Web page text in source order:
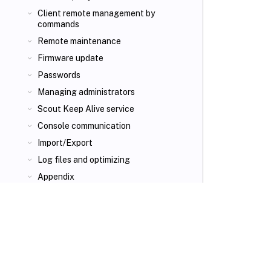
Client remote management by
commands
Remote maintenance
Firmware update
Passwords
Managing administrators
Scout Keep Alive service
Console communication
Import/Export
Log files and optimizing
Appendix